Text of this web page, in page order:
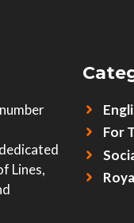
Lines,
For